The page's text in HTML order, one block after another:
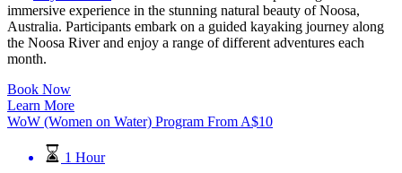
immersive experience in the stunning natural beauty of Noosa,
Australia. Participants embark on a guided kayaking journey along
the Noosa River and enjoy a range of different adventures each
month.
Book Now
Learn More
WoW (Women on Water) Program From A$10
1 Hour